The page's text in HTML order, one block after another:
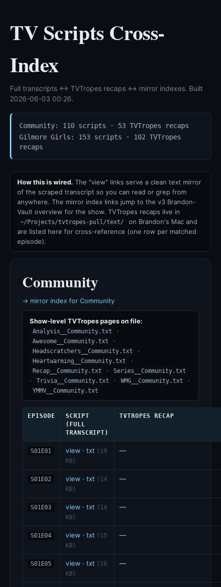
TV Scripts Cross-
Index
Full transcripts ↔ TVTropes recaps ↔ mirror indexes. Built
2026-06-03 00:26.
Community: 110 scripts · 53 TVTropes recaps
Gilmore Girls: 153 scripts · 102 TVTropes
recaps
How this is wired. The "view" links serve a clean text mirror
of the scraped transcript so you can read or grep from
anywhere. The mirror index links jump to the v3 Brandon-
Vault overview for the show. TVTropes recaps live in
~/Projects/tvtropes-pull/text/
on Brandon's Mac and
are listed here for cross-reference (one row per matched
episode).
Community
→ mirror index for Community
Show-level TVTropes pages on file:
Analysis__Community.txt ·
Awesome__Community.txt ·
Headscratchers__Community.txt ·
Heartwarming__Community.txt ·
Recap__Community.txt · Series__Community.txt
· Trivia__Community.txt · WMG__Community.txt ·
YMMV__Community.txt
EPISODE
SCRIPT
(FULL
TRANSCRIPT)
TVTROPES RECAP
S01E01 view · txt (19
KB)
—
S01E02 view · txt (14
KB)
—
S01E03 view · txt (14
KB)
—
S01E04 view · txt (15
KB)
—
S01E05 view · txt (16
KB)
—